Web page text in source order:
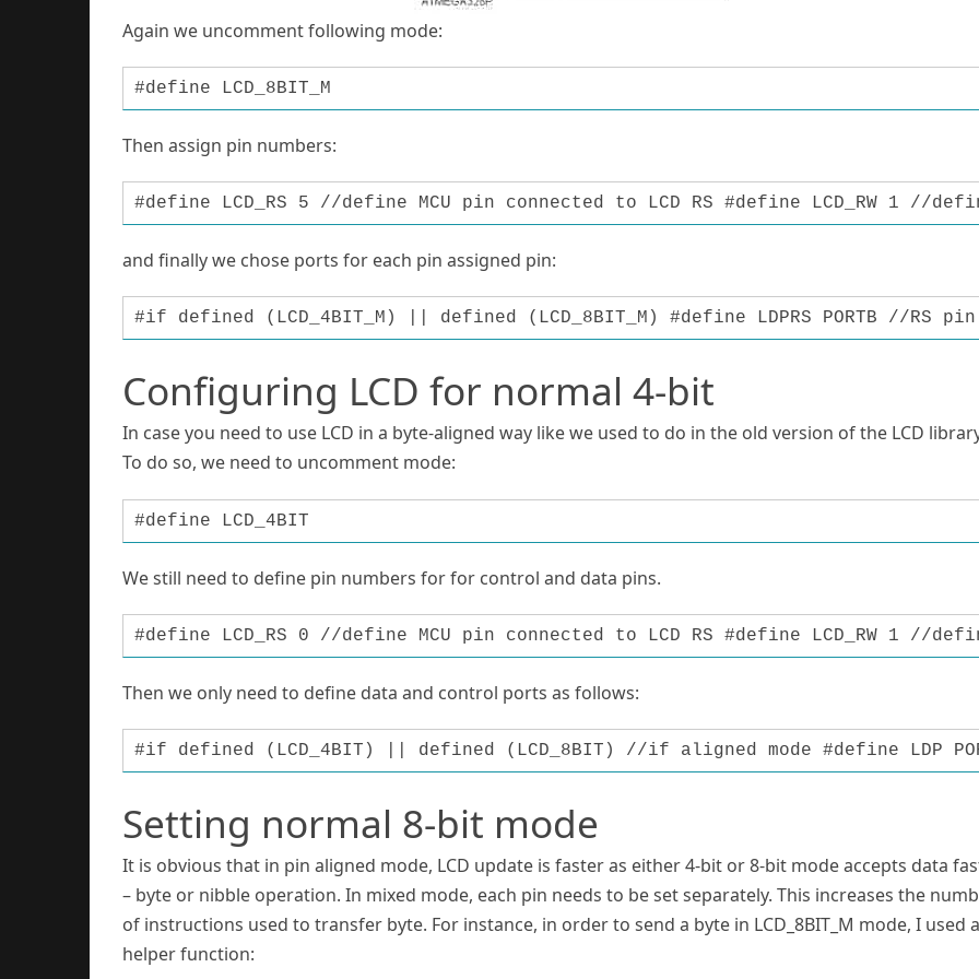
Again we uncomment following mode:
#define LCD_8BIT_M
Then assign pin numbers:
#define LCD_RS 5 //define MCU pin connected to LCD RS #define LCD_RW 1 //
and finally we chose ports for each pin assigned pin:
#if defined (LCD_4BIT_M) || defined (LCD_8BIT_M) #define LDPRS PORTB //RS pin
Configuring LCD for normal 4-bit
In case you need to use LCD in a byte-aligned way like we used to do in the old version of the LCD
To do so, we need to uncomment mode:
#define LCD_4BIT
We still need to define pin numbers for for control and data pins.
#define LCD_RS 0 //define MCU pin connected to LCD RS #define LCD_RW 1 //
Then we only need to define data and control ports as follows:
#if defined (LCD_4BIT) || defined (LCD_8BIT) //if aligned mode #define LDP
Setting normal 8-bit mode
It is obvious that in pin aligned mode, LCD update is faster as either 4-bit or 8-bit mode accepts data
– byte or nibble operation. In mixed mode, each pin needs to be set separately. This increases the
of instructions used to transfer byte. For instance, in order to send a byte in LCD_8BIT_M mode, I used a
helper function: